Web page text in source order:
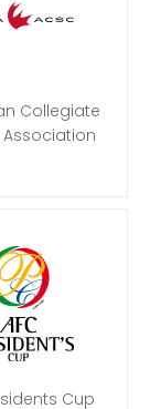
Collegiate
Cup